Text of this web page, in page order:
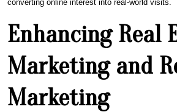
converting online interest into real-world visits.
Enhancing Real
Marketing and
Marketing